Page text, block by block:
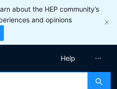
about the HEP community’s
and opinions
Help